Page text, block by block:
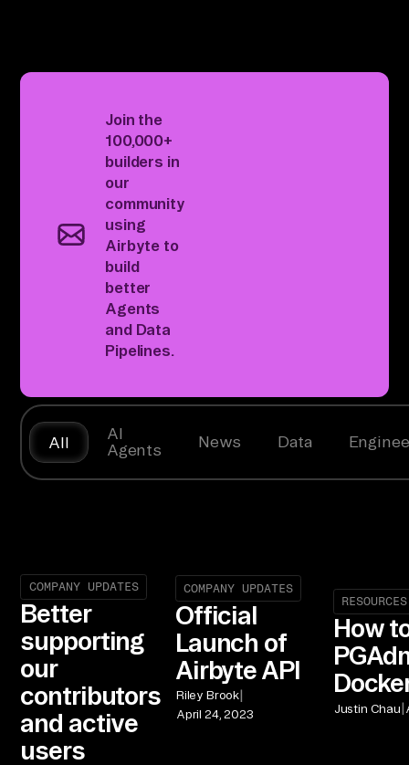
Join the
100,000+
builders in
our
community
using
Airbyte to
build
better
Agents
and Data
Pipelines.
All
AI
Agents
News Data
COMPANY UPDATES
Better
supporting
our
contributors
and active
users
COMPANY UPDATES
Official
Launch of
Airbyte API
Riley Brook|
April 24, 2023
RESOURCES
How
Justin Chau |